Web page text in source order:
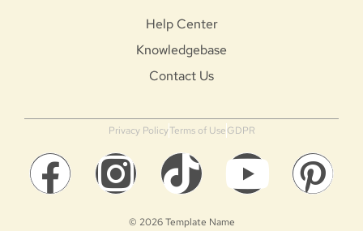
Help Center
Knowledgebase
Contact Us
© 2026 Template Name
Privacy PolicyTerms of UseGDPR